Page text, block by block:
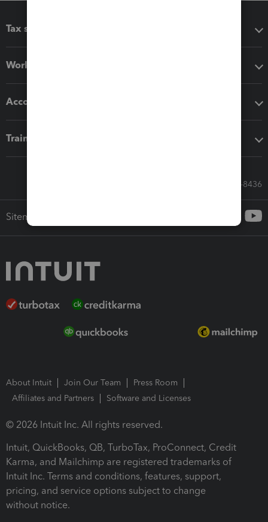
Tax software
Workflow add-ons
Accounting solutions
Training & support
Call Sales: 833-564-8436
Sitemap
About Intuit Join Our Team
Press Room
Affiliates and Partners
Software and Licenses
© 2026 Intuit Inc. All rights reserved.
Intuit, QuickBooks, QB, TurboTax, ProConnect, Credit
Karma, and Mailchimp are registered trademarks of
Intuit Inc. Terms and conditions, features, support,
pricing, and service options subject to change
without notice.